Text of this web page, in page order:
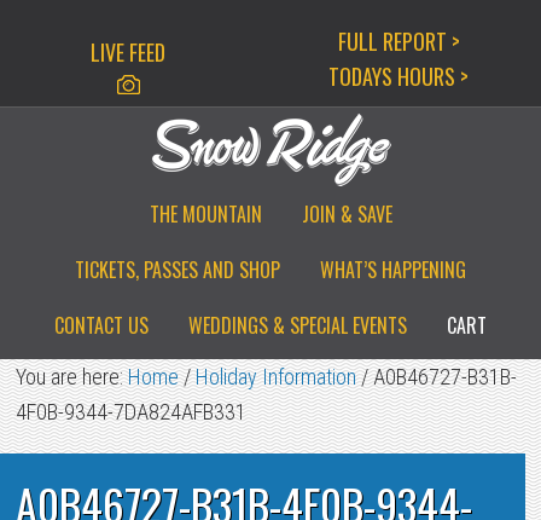
LIVE FEED
FULL REPORT >
TODAYS HOURS >
THE MOUNTAIN
JOIN & SAVE
TICKETS, PASSES AND SHOP
WHAT’S HAPPENING
CONTACT US
WEDDINGS & SPECIAL EVENTS CART
You are here:Home/Holiday Information/A0B46727-B31B-
4F0B-9344-7DA824AFB331
A0B46727-B31B-4F0B-9344-